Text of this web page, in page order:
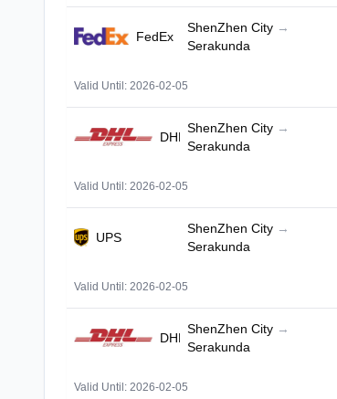
FedEx
ShenZhen City →
Serakunda
Valid Until: 2026-02-05
DHL
ShenZhen City →
Serakunda
Valid Until: 2026-02-05
UPS
ShenZhen City →
Serakunda
Valid Until: 2026-02-05
DHL
ShenZhen City →
Serakunda
Valid Until: 2026-02-05